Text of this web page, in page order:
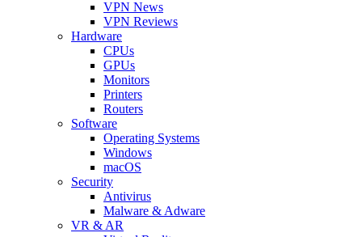
VPN News
VPN Reviews
Hardware
CPUs
GPUs
Monitors
Printers
Routers
Software
Operating Systems
Windows
macOS
Security
Antivirus
Malware & Adware
VR & AR